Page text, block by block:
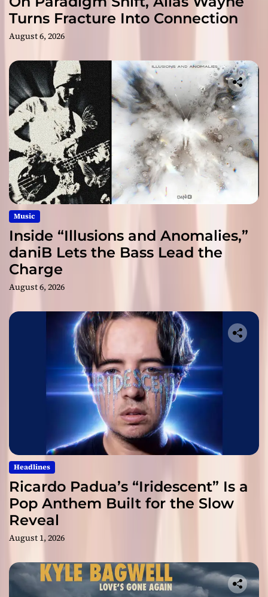
Turns Fracture Into Connection
August 6, 2026
Music
Inside “Illusions and Anomalies,”
daniB Lets the Bass Lead the
Charge
August 6, 2026
Headlines
Ricardo Padua’s “Iridescent” Is a
Pop Anthem Built for the Slow
Reveal
August 1, 2026